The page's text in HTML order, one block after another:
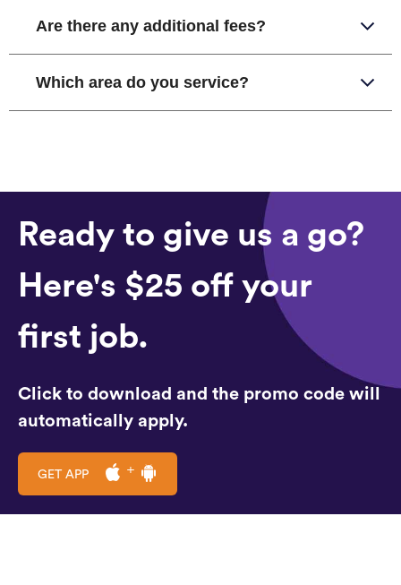
Are there any additional fees?
Which area do you service?
Ready to give us a go?
Here's $25 off your
first job.
Click to download and the promo code will
automatically apply.
GET APP